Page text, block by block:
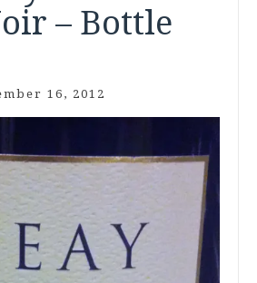
– Bottle
16, 2012